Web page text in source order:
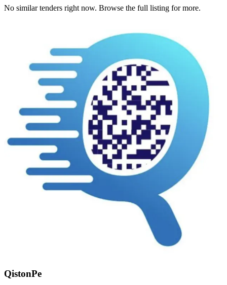
No similar tenders right now. Browse the full listing for more.
QistonPe